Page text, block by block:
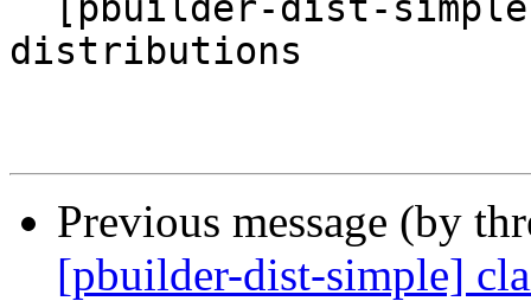
distributions
Previous message (by
[pbuilder-dist-simple]